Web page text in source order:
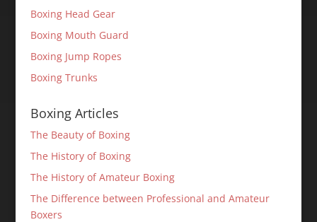
Boxing Head Gear
Boxing Mouth Guard
Boxing Jump Ropes
Boxing Trunks
Boxing Articles
The Beauty of Boxing
The History of Boxing
The History of Amateur Boxing
The Difference between Professional and Amateur
Boxers